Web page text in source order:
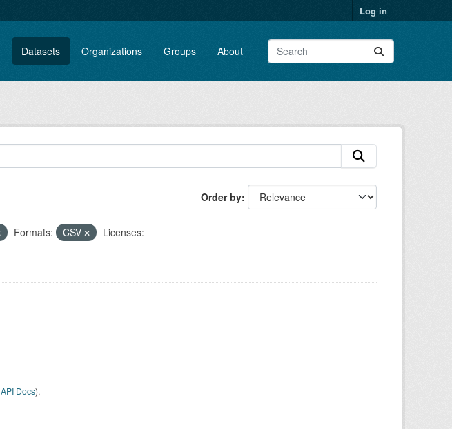
Log in
Datasets Organizations Groups About
Order by
Formats: CSV
Licenses:
API Docs).